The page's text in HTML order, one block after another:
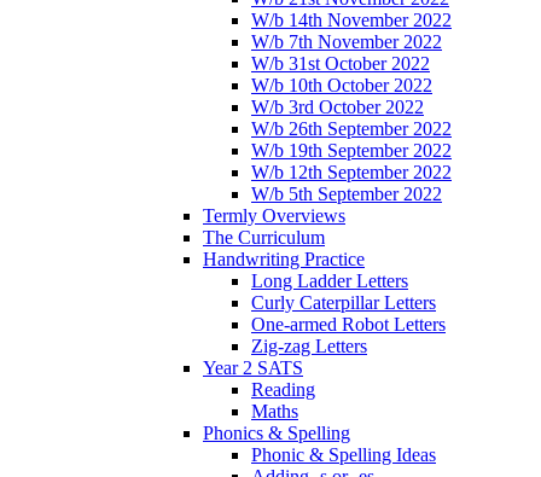
W/b 14th November 2022
W/b 7th November 2022
W/b 31st October 2022
W/b 10th October 2022
W/b 3rd October 2022
W/b 26th September 2022
W/b 19th September 2022
W/b 12th September 2022
W/b 5th September 2022
Termly Overviews
The Curriculum
Handwriting Practice
Long Ladder Letters
Curly Caterpillar Letters
One-armed Robot Letters
Zig-zag Letters
Year 2 SATS
Reading
Maths
Phonics & Spelling
Phonic & Spelling Ideas